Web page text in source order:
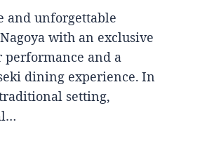
and unforgettable
with an exclusive
performance and a
dining experience. In
setting,